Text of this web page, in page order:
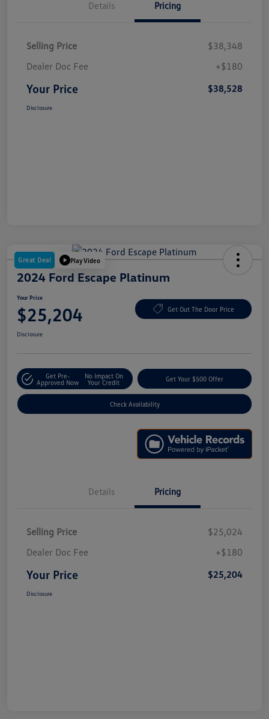
Details Pricing
Selling Price
$38,348
Dealer Doc Fee
+$180
Your Price $38,528
Disclosure
Great Deal Play Video
2024 Ford Escape Platinum
Your Price
$25,204 Get Out The Door Price
Disclosure
Get Pre-
Approved Now
No Impact On
Your Credit
Get Your $500 Offer
Check Availability
Details Pricing
Selling Price
$25,024
Dealer Doc Fee
+$180
Your Price $25,204
Disclosure